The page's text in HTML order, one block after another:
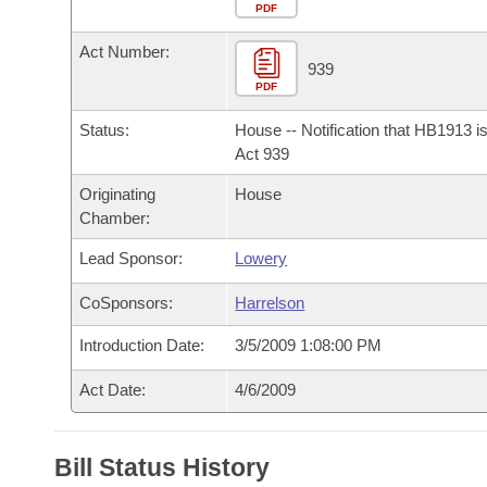
Bills in House Committees
Bills in Senate Committees
Bills in Joint Committees
Meetings Of The Whole/Business Meetings
Personalized Bill Tracking
Bills Returned from Committee
Bill Conflicts Report
Bills on Committee Agendas
Senate
House Budget
Senate Budget
House Roll Call
Arkansas Code and Constitution of 1874
Uncodified Historic Legislation
Governor's Veto List
Search Center
PDF
Act Number:
PDF
939
Status:
House -- Notification that HB1913
Act 939
Originating
Chamber:
House
Lead Sponsor: Lowery
CoSponsors: Harrelson
Introduction Date: 3/5/2009 1:08:00 PM
Act Date: 4/6/2009
Bill Status History